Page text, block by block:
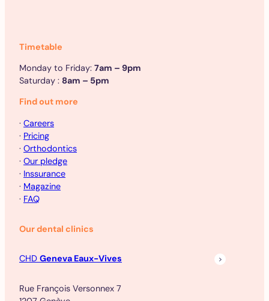
Timetable
Monday to Friday: 7am – 9pm
Saturday : 8am – 5pm
Find out more
· Careers
· Pricing
· Orthodontics
· Our pledge
· Inssurance
· Magazine
· FAQ
Our dental clinics
CHD Geneva Eaux-Vives
Rue François Versonnex 7